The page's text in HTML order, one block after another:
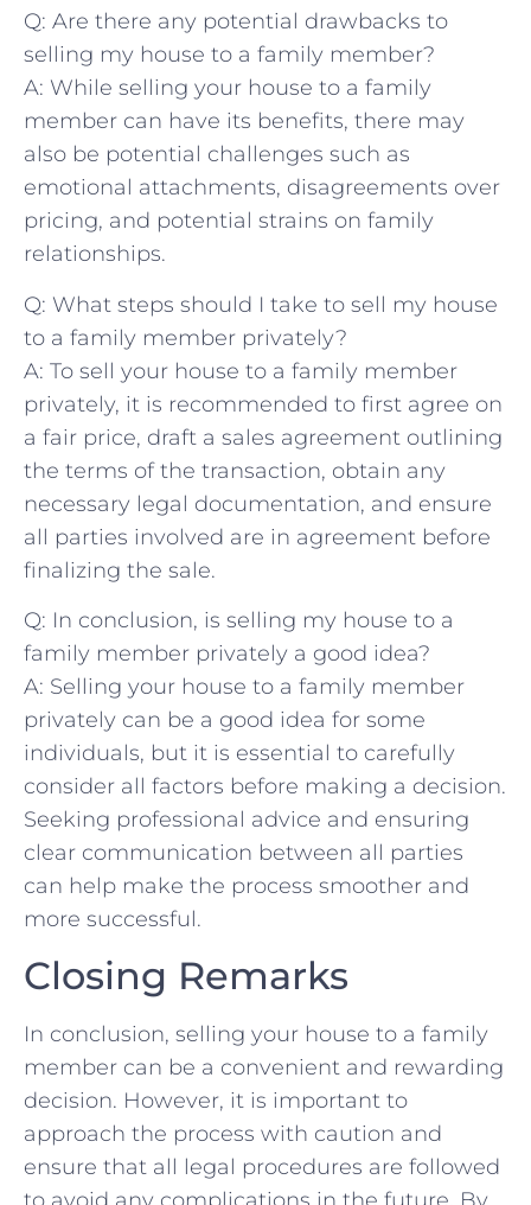
Q: Are there any potential drawbacks ​to
selling ‌my house to a family member?
A: While selling your house to a family
member can have its benefits, there may
also be potential challenges such as
emotional attachments, disagreements​ over
⁣pricing, and ‍potential strains on family
relationships.
Q: What steps should I‍ take ⁤to sell my house
to a family member privately?
A: To sell your‍ house to‌ a family member
privately, it is recommended to first agree on
a fair price, draft a sales agreement outlining
the ⁢terms of the transaction, ⁣obtain any
necessary legal documentation,‌ and ensure
all parties involved are in agreement before
finalizing the sale.
Q: In conclusion, is selling my​ house to a
family member privately a​ good idea?
A: Selling your house to ‌a family member
privately⁢ can be a good idea for some
individuals, but it ⁤is essential ​to carefully
consider all factors before making a decision.
Seeking professional advice and ensuring
clear communication between all parties
can help make the ‌process smoother and
more successful.
Closing Remarks
In conclusion, selling your house to a family
⁤member can be a convenient and rewarding
‍decision. However, it is important to
approach the process ‌with‌ caution and
ensure that⁢ all legal procedures are followed
to avoid‍ any ​complications in the future. By